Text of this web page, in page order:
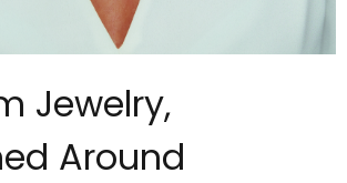
Jewelry,
Around